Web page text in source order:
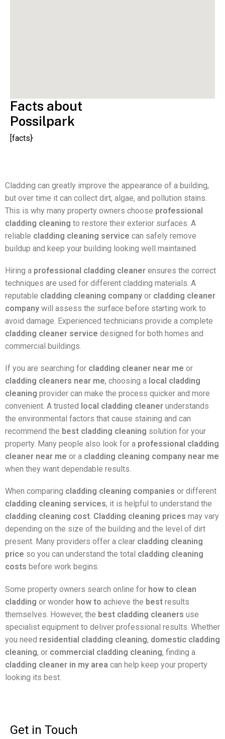
Facts about
Possilpark
[facts}
Cladding can greatly improve the appearance of a building,
but over time it can collect dirt, algae, and pollution stains.
This is why many property owners choose professional
cladding cleaning to restore their exterior surfaces. A
reliable cladding cleaning service can safely remove
buildup and keep your building looking well maintained.
Hiring a professional cladding cleaner ensures the correct
techniques are used for different cladding materials. A
reputable cladding cleaning company or cladding cleaner
company will assess the surface before starting work to
avoid damage. Experienced technicians provide a complete
cladding cleaner service designed for both homes and
commercial buildings.
If you are searching for cladding cleaner near me or
cladding cleaners near me, choosing a local cladding
cleaning provider can make the process quicker and more
convenient. A trusted local cladding cleaner understands
the environmental factors that cause staining and can
recommend the best cladding cleaning solution for your
property. Many people also look for a professional cladding
cleaner near me or a cladding cleaning company near me
when they want dependable results.
When comparing cladding cleaning companies or different
cladding cleaning services, it is helpful to understand the
cladding cleaning cost. Cladding cleaning prices may vary
depending on the size of the building and the level of dirt
present. Many providers offer a clear cladding cleaning
price so you can understand the total cladding cleaning
costs before work begins.
Some property owners search online for how to clean
cladding or wonder how to achieve the best results
themselves. However, the best cladding cleaners use
specialist equipment to deliver professional results. Whether
you need residential cladding cleaning, domestic cladding
cleaning, or commercial cladding cleaning, finding a
cladding cleaner in my area can help keep your property
looking its best.
Get in Touch